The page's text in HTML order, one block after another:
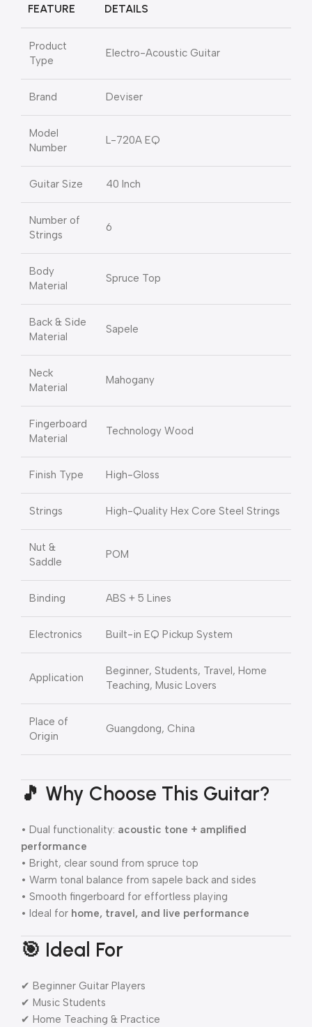
FEATURE DETAILS
Product
Type
Electro-Acoustic Guitar
Brand Deviser
Model
Number
L-720A EQ
Guitar Size 40 Inch
Number of
Strings
6
Body
Material
Spruce Top
Back & Side
Material
Sapele
Neck
Material
Mahogany
Fingerboard
Material
Technology Wood
Finish Type High-Gloss
Strings High-Quality Hex Core Steel Strings
Nut &
Saddle
POM
Binding ABS + 5 Lines
Electronics Built-in EQ Pickup System
Application
Beginner, Students, Travel, Home
Teaching, Music Lovers
Place of
Origin
Guangdong, China
🎵 Why Choose This Guitar?
• Dual functionality: acoustic tone + amplified
performance
• Bright, clear sound from spruce top
• Warm tonal balance from sapele back and sides
• Smooth fingerboard for effortless playing
• Ideal for home, travel, and live performance
🎯 Ideal For
✔ Beginner Guitar Players
✔ Music Students
✔ Home Teaching & Practice